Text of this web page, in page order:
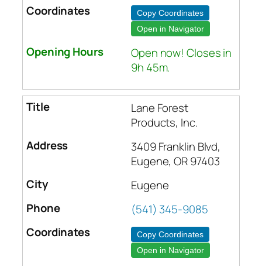
Copy Coordinates
Open in Navigator
Open now! Closes in
9h 45m.
Lane Forest
Products, Inc.
3409 Franklin Blvd,
Eugene, OR 97403
Eugene
(541) 345-9085
Copy Coordinates
Open in Navigator